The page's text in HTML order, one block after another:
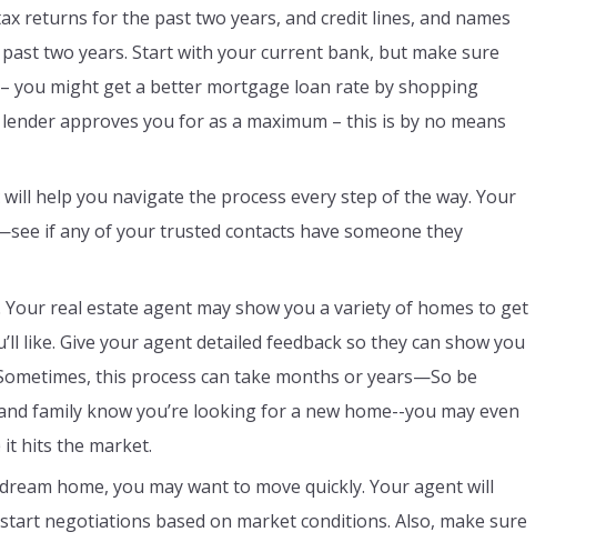
returns for the past two years, and credit lines, and names
two years. Start with your current bank, but make sure
you might get a better mortgage loan rate by shopping
approves you for as a maximum – this is by no means
help you navigate the process every step of the way. Your
if any of your trusted contacts have someone they
real estate agent may show you a variety of homes to get
like. Give your agent detailed feedback so they can show you
this process can take months or years—So be
family know you’re looking for a new home--you may even
hits the market.
home, you may want to move quickly. Your agent will
negotiations based on market conditions. Also, make sure